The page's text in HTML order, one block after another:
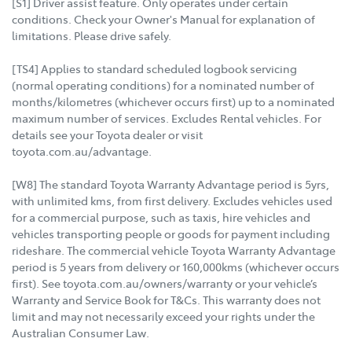
conditions. Check your Owner's Manual for explanation of
limitations. Please drive safely.
[TS4] Applies to standard scheduled logbook servicing
(normal operating conditions) for a nominated number of
months/kilometres (whichever occurs first) up to a nominated
maximum number of services. Excludes Rental vehicles. For
details see your Toyota dealer or visit
toyota.com.au/advantage.
[W8] The standard Toyota Warranty Advantage period is 5yrs,
with unlimited kms, from first delivery. Excludes vehicles used
for a commercial purpose, such as taxis, hire vehicles and
vehicles transporting people or goods for payment including
rideshare. The commercial vehicle Toyota Warranty Advantage
period is 5 years from delivery or 160,000kms (whichever occurs
first). See toyota.com.au/owners/warranty or your vehicle’s
Warranty and Service Book for T&Cs. This warranty does not
limit and may not necessarily exceed your rights under the
Australian Consumer Law.